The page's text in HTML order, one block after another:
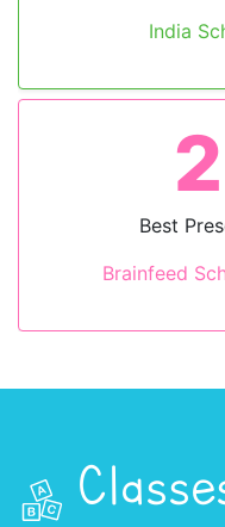
India
Best
Brainfeed